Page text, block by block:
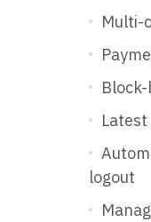
Multi-
logout